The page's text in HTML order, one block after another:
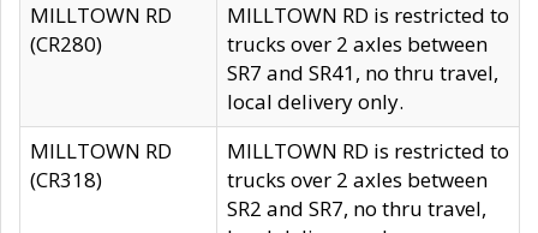
MILLTOWN RD
(CR280)
MILLTOWN RD is restricted to
trucks over 2 axles between
SR7 and SR41, no thru travel,
local delivery only.
MILLTOWN RD
(CR318)
MILLTOWN RD is restricted to
trucks over 2 axles between
SR2 and SR7, no thru travel,